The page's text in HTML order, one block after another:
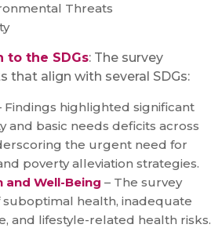
Threats
to the SDGs: The survey
that align with several SDGs:
Findings highlighted significant
and basic needs deficits across
the urgent need for
poverty alleviation strategies.
and Well-Being – The survey
health, inadequate
and lifestyle-related health risks.